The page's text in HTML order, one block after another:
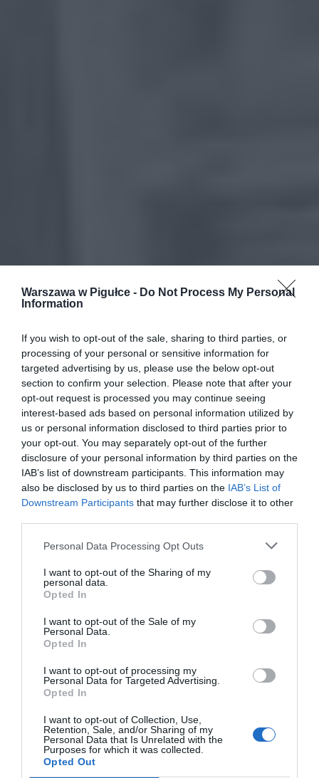
Warszawa w Pigułce - Do Not Process My Personal
Information
If you wish to opt-out of the sale, sharing to third parties, or
processing of your personal or sensitive information for
targeted advertising by us, please use the below opt-out
section to confirm your selection. Please note that after your
opt-out request is processed you may continue seeing
interest-based ads based on personal information utilized by
us or personal information disclosed to third parties prior to
your opt-out. You may separately opt-out of the further
disclosure of your personal information by third parties on the
IAB’s list of downstream participants. This information may
also be disclosed by us to third parties on the IAB’s List of
Downstream Participants that may further disclose it to other
Personal Data Processing Opt Outs
I want to opt-out of the Sharing of my
personal data.
Opted In
I want to opt-out of the Sale of my
Personal Data.
Opted In
I want to opt-out of processing my
Personal Data for Targeted Advertising.
Opted In
I want to opt-out of Collection, Use,
Retention, Sale, and/or Sharing of my
Personal Data that Is Unrelated with the
Purposes for which it was collected.
Opted Out